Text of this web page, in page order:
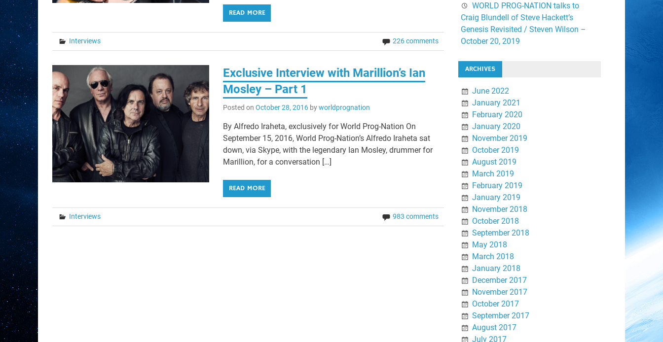
READ MORE
Interviews 226 comments
Exclusive Interview with Marillion’s Ian
Mosley – Part 1
Posted onOctober 28, 2016 byworldprognation
By Alfredo Iraheta, exclusively for World Prog-Nation On
September 15, 2016, World Prog-Nation’s Alfredo Iraheta sat
down, via Skype, with the legendary Ian Mosley, drummer for
Marillion, for a conversation […]
READ MORE
Interviews 983 comments
WORLD PROG-NATION talks to
Craig Blundell of Steve Hackett’s
Genesis Revisited / Steven Wilson –
October 20, 2019
ARCHIVES
June 2022
January 2021
February 2020
January 2020
November 2019
October 2019
August 2019
March 2019
February 2019
January 2019
November 2018
October 2018
September 2018
May 2018
March 2018
January 2018
December 2017
November 2017
October 2017
September 2017
August 2017
July 2017